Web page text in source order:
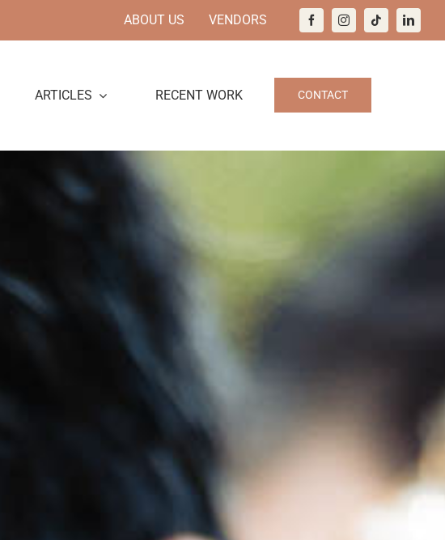
ABOUT US VENDORS
ARTICLES RECENT WORK CONTACT